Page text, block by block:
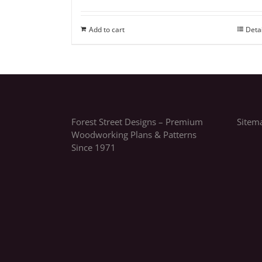
Add to cart
Forest Street Designs – Premium
Woodworking Plans & Patterns
Since 1971